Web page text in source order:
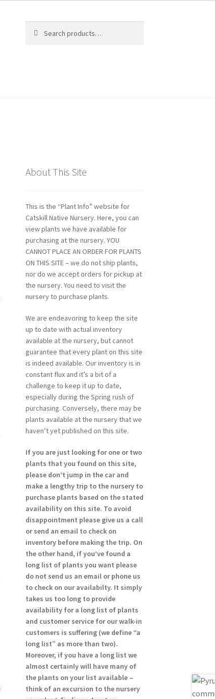
for:
About This Site
This is the “Plant Info” website for
Catskill Native Nursery. Here, you can
view plants we have available for
purchasing at the nursery. YOU
CANNOT PLACE AN ORDER FOR PLANTS
ON THIS SITE – we do not ship plants,
nor do we accept orders for pickup at
the nursery. You need to visit the
nursery to purchase plants.
We are endeavoring to keep the site
up to date with actual inventory
available at the nursery, but cannot
guarantee that every plant on this site
is indeed available. Our inventory is in
constant flux and it’s a bit of a
challenge to keep it up to date,
especially during the Spring rush of
purchasing. Conversely, there may be
plants available at the nursery that we
haven’t yet published on this site.
If you are just looking for one or two
plants that you found on this site,
please don’t jump in the car and
make a lengthy trip to the nursery to
purchase plants based on the stated
availability on this site. To avoid
disappointment please give us a call
or send an email to check on
inventory before making the trip. On
the other hand, if you’ve found a
long list of plants you want please
do not send us an email or phone us
to check on our availabilty. It simply
takes us too long to provide
availability for a long list of plants
and customer service for our walk-in
customers is suffering (we define “a
long list” as more than two).
Moreover, if you have a long list we
almost certainly will have many of
the plants on your list available –
think of an excursion to the nursery